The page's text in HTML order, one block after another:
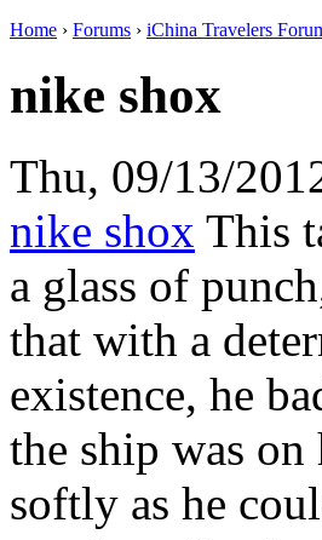
Home › Forums › iChina Travelers
nike shox
Thu, 09/13/
nike shox This
a glass of
that with a
existence, he
the ship was
softly as he